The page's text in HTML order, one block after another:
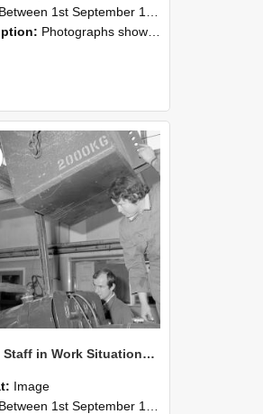
Between 1st September 1985 and 30th September 1985
Photographs showing NZAEI staff demonstrating equipment, machinery, and engineering processes during Open Days in September 1985, Lincoln College.
NZAEI Staff in Work Situations, Open Days, September 1985 11
Image
Between 1st September 1985 and 30th September 1985